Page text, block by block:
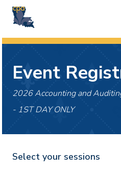
Event
2026 Accounting and
- 1ST DAY ONLY
Select your sessions